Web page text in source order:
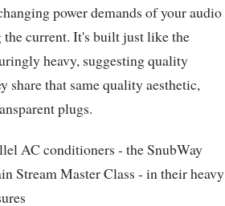
power demands of your audio
current. It's built just like the
heavy, suggesting quality
share that same quality aesthetic,
plugs.